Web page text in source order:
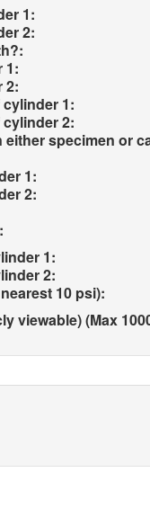
1:
2:
1:
2:
1:
2:
specimen or
1:
2:
1:
2:
10 psi):
viewable) (Max